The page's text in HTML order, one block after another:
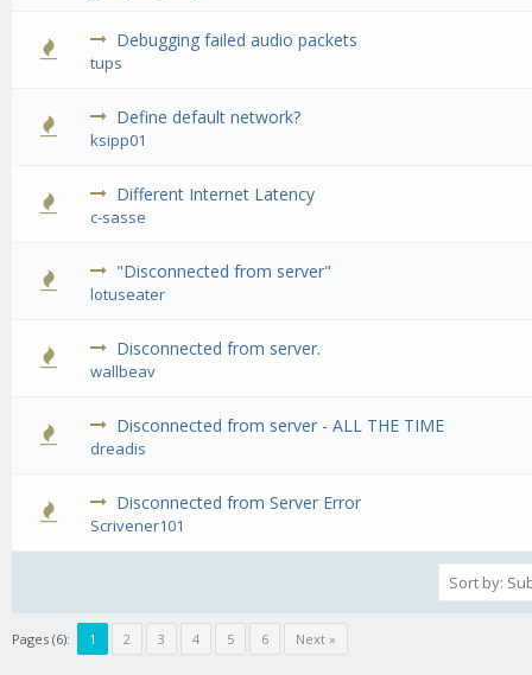
Debugging failed audio packets
tups
0 Vote(s) - 0 out of 5 in Average
12345
Define default network?
ksipp01
0 Vote(s) - 0 out of 5 in Average
12 345
Different Internet Latency
c-sasse
0 Vote(s) - 0 out of 5 in Average
1234 5
"Disconnected from server"
lotuseater
0 Vote(s) - 0 out of 5 in Average
12345
Disconnected from server.
wallbeav
0 Vote(s) - 0 out of 5 in Average
12345
Disconnected from server - ALL THE TIME
dreadis
0 Vote(s) - 0 out of 5 in Average
12345
Disconnected from Server Error
Scrivener101
0 Vote(s) - 0 out of 5 in Average
12345
Pages (6): 1 2 3 4 5 6 Next »